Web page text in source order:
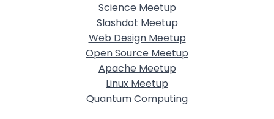
Science Meetup
Slashdot Meetup
Web Design Meetup
Open Source Meetup
Apache Meetup
Linux Meetup
Quantum Computing